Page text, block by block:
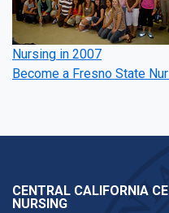
Nursing in 2007
Become a Fresno State
CENTRAL CALIFORNIA
NURSING